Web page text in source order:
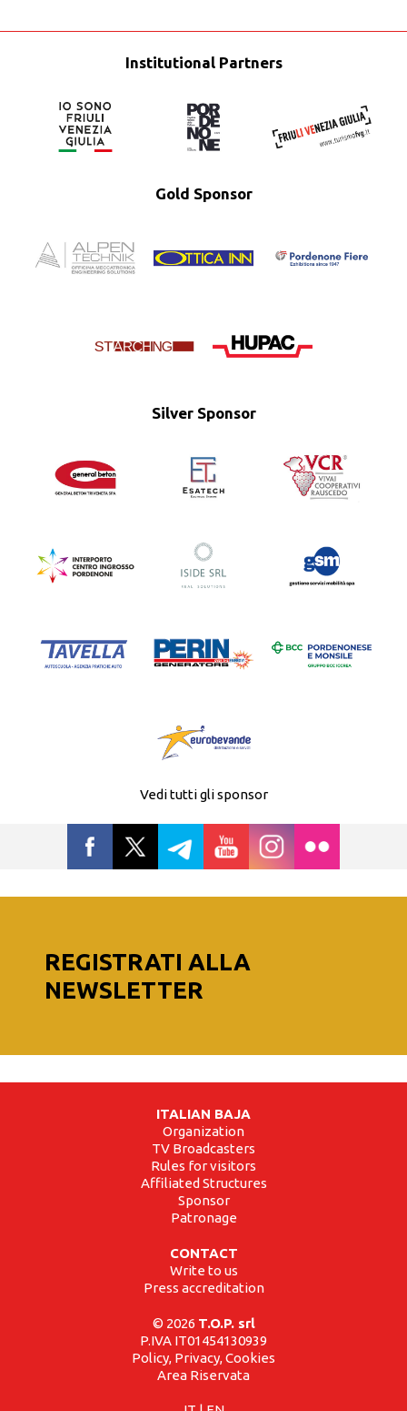
Institutional Partners
Gold Sponsor
Silver Sponsor
Vedi tutti gli sponsor
REGISTRATI ALLA
NEWSLETTER
ITALIAN BAJA
Organization
TV Broadcasters
Rules for visitors
Affiliated Structures
Sponsor
Patronage
CONTACT
Write to us
Press accreditation
© 2026 T.O.P. srl
P.IVA IT01454130939
Policy, Privacy, Cookies
Area Riservata